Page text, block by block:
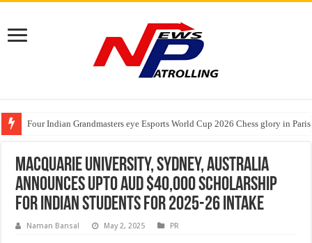
Four Indian Grandmasters eye Esports World Cup 2026 Chess glory in Paris
Expanding Horizons: Uzbekistani Student Dulatkhan Charts His Future at
Understanding the cost breakdown of an IVF cycle
Macquarie University, Sydney, Australia
announces upto AUD $40,000 scholarship
for Indian students for 2025-26 intake
Naman Bansal May 2, 2025 PR